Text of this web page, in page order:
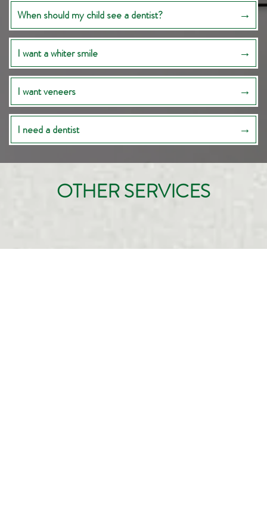
When should my child see a dentist?
I want a whiter smile
I want veneers
I need a dentist
OTHER SERVICES